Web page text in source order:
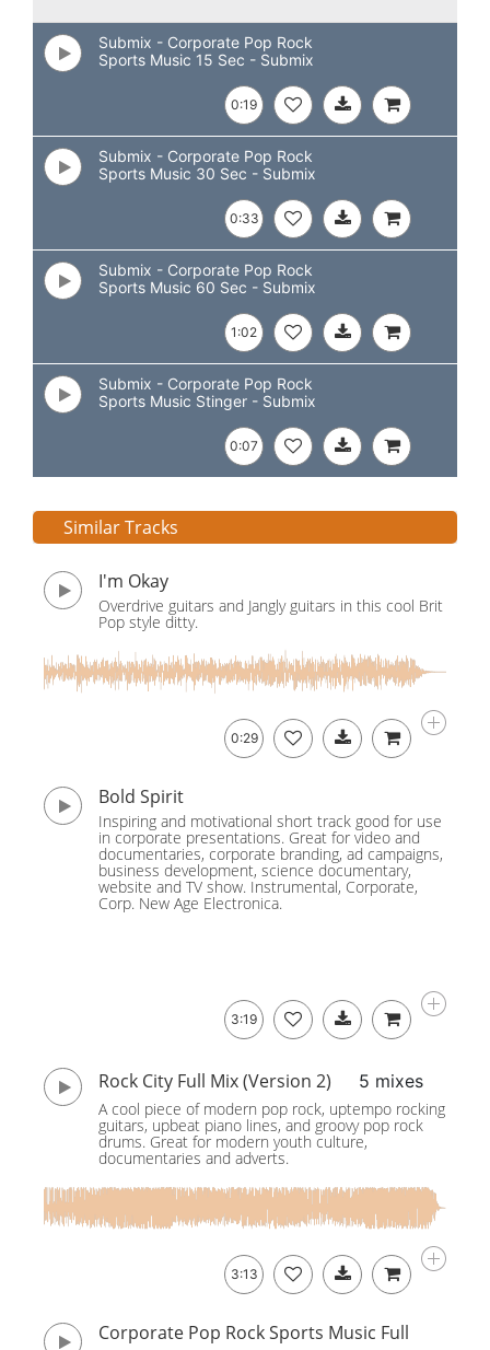
Submix - Corporate Pop Rock
Sports Music 15 Sec - Submix
0:19
Submix - Corporate Pop Rock
Sports Music 30 Sec - Submix
0:33
Submix - Corporate Pop Rock
Sports Music 60 Sec - Submix
1:02
Submix - Corporate Pop Rock
Sports Music Stinger - Submix
0:07
Similar Tracks
I'm Okay
Overdrive guitars and Jangly guitars in this cool Brit
Pop style ditty.
0:29
Bold Spirit
Inspiring and motivational short track good for use
in corporate presentations. Great for video and
documentaries, corporate branding, ad campaigns,
business development, science documentary,
website and TV show. Instrumental, Corporate,
Corp. New Age Electronica.
3:19
Rock City Full Mix (Version 2) 5 mixes
A cool piece of modern pop rock, uptempo rocking
guitars, upbeat piano lines, and groovy pop rock
drums. Great for modern youth culture,
documentaries and adverts.
3:13
Corporate Pop Rock Sports Music Full